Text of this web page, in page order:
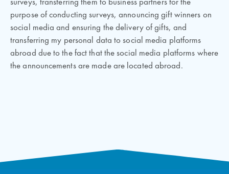
surveys, transferring them to business partners for the
purpose of conducting surveys, announcing gift winners on
social media and ensuring the delivery of gifts, and
transferring my personal data to social media platforms
abroad due to the fact that the social media platforms where
the announcements are made are located abroad.